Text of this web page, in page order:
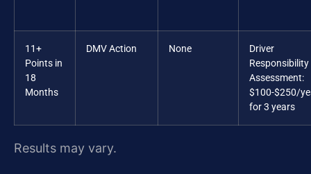
11+
Points in
18
Months
DMV Action None
Driver
Responsibility
Assessment:
$100-$250/
for 3 years
Results may vary.